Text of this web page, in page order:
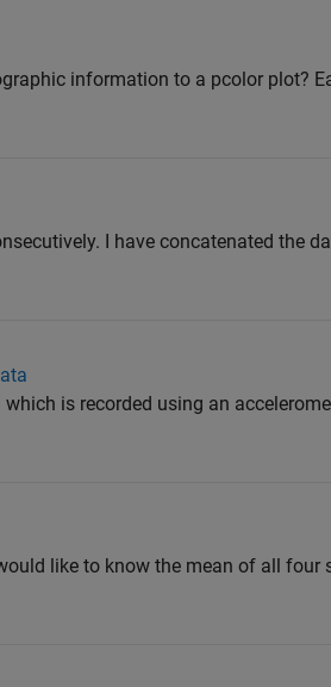
information to a pcolor plot?
I have concatenated the
which is recorded using an
like to know the mean of all four